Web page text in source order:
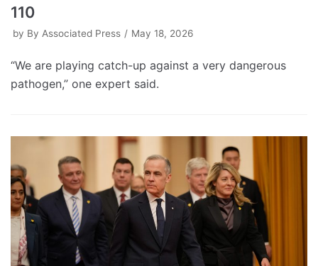
110
by By Associated Press May 18, 2026
“We are playing catch-up against a very dangerous
pathogen,” one expert said.